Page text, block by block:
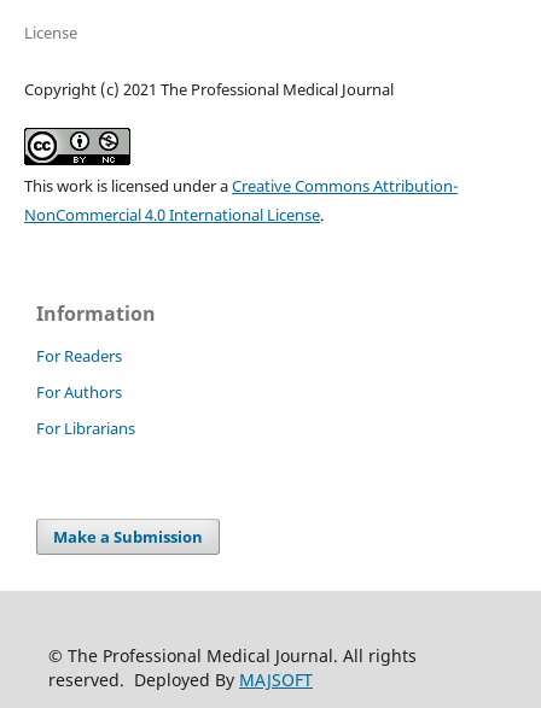
License
Copyright (c) 2021 The Professional Medical Journal
This work is licensed under aCreative Commons Attribution-
NonCommercial 4.0 International License.
Information
For Readers
For Authors
For Librarians
Make a Submission
© The Professional Medical Journal. All rights
reserved. Deployed By MAJSOFT